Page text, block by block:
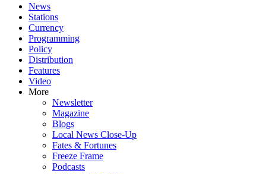
News
Stations
Currency
Programming
Policy
Distribution
Features
Video
More
Newsletter
Magazine
Blogs
Local News Close-Up
Fates & Fortunes
Freeze Frame
Podcasts